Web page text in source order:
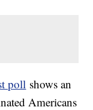
poll shows an
Americans